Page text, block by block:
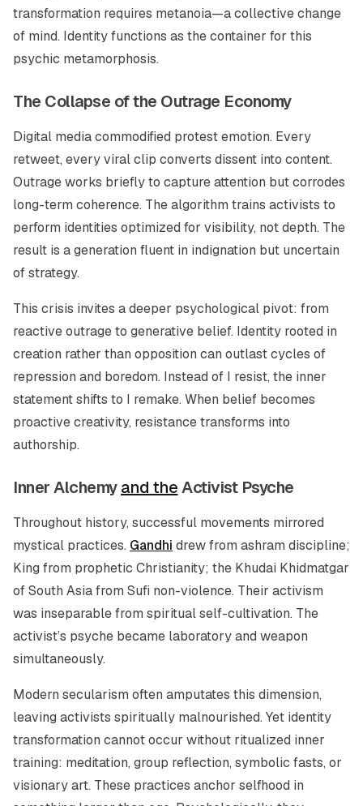
transformation requires metanoia—a collective change
of mind. Identity functions as the container for this
psychic metamorphosis.
The Collapse of the Outrage Economy
Digital media commodified protest emotion. Every
retweet, every viral clip converts dissent into content.
Outrage works briefly to capture attention but corrodes
long-term coherence. The algorithm trains activists to
perform identities optimized for visibility, not depth. The
result is a generation fluent in indignation but uncertain
of strategy.
This crisis invites a deeper psychological pivot: from
reactive outrage to generative belief. Identity rooted in
creation rather than opposition can outlast cycles of
repression and boredom. Instead of I resist, the inner
statement shifts to I remake. When belief becomes
proactive creativity, resistance transforms into
authorship.
Inner Alchemyand theActivist Psyche
Throughout history, successful movements mirrored
mystical practices. Gandhi drew from ashram discipline;
King from prophetic Christianity; the Khudai Khidmatgar
of South Asia from Sufi non-violence. Their activism
was inseparable from spiritual self-cultivation. The
activist’s psyche became laboratory and weapon
simultaneously.
Modern secularism often amputates this dimension,
leaving activists spiritually malnourished. Yet identity
transformation cannot occur without ritualized inner
training: meditation, group reflection, symbolic fasts, or
visionary art. These practices anchor selfhood in